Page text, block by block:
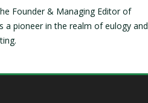
Founder & Managing Editor of
a pioneer in the realm of eulogy and